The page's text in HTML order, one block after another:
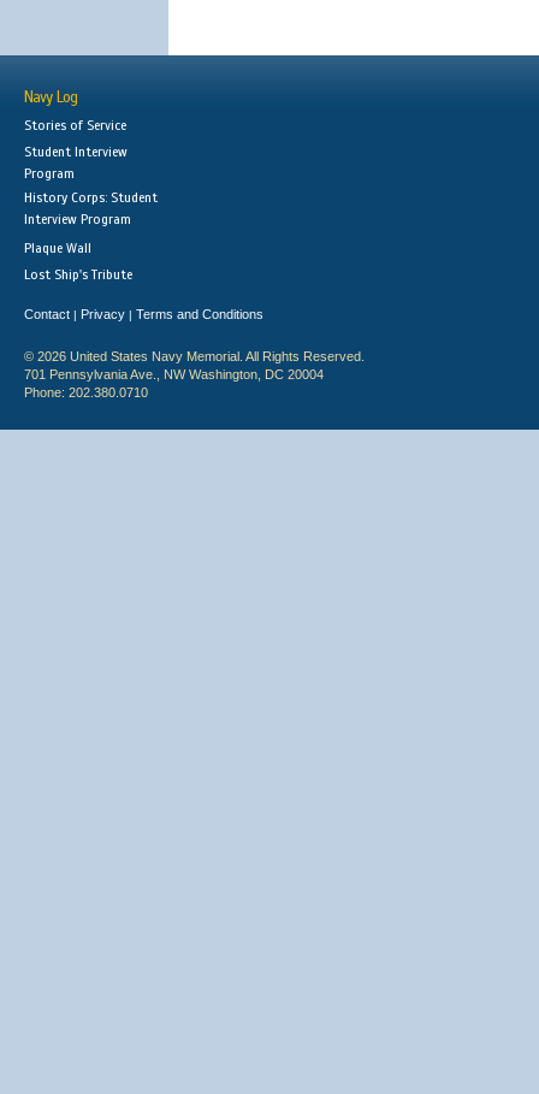
Navy Log
Stories of Service
Student Interview
Program
History Corps: Student
Interview Program
Plaque Wall
Lost Ship's Tribute
Contact | Privacy | Terms and Conditions
© 2026 United States Navy Memorial. All Rights Reserved.
701 Pennsylvania Ave., NW Washington, DC 20004
Phone: 202.380.0710